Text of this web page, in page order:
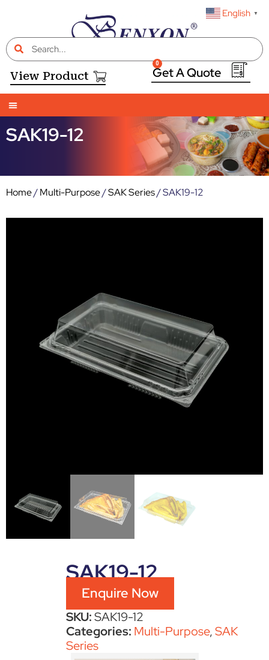
English ▼
View Product
0
SAK19-12
Home/Multi-Purpose/SAK Series/ SAK19-12
SAK19-12
Enquire Now
SKU:SAK19-12
Categories: Multi-Purpose,SAK
Series